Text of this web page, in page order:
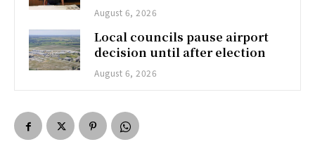
August 6, 2026
Local councils pause airport
decision until after election
August 6, 2026